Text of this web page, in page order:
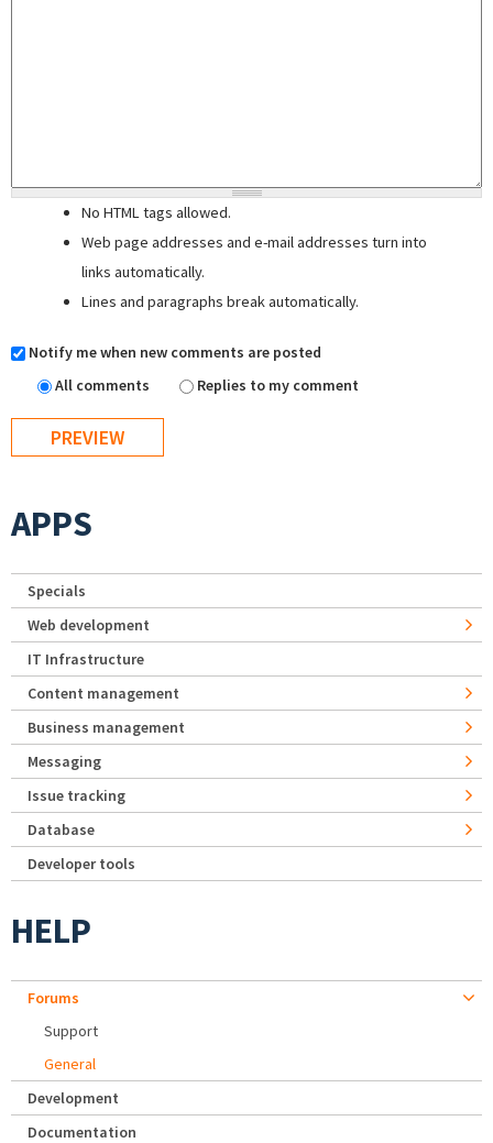
No HTML tags allowed.
Web page addresses and e-mail addresses turn into
links automatically.
Lines and paragraphs break automatically.
Notify me when new comments are posted
All comments
Replies to my comment
APPS
Specials
Web development
IT Infrastructure
Content management
Business management
Messaging
Issue tracking
Database
Developer tools
HELP
Forums
Support
General
Development
Documentation